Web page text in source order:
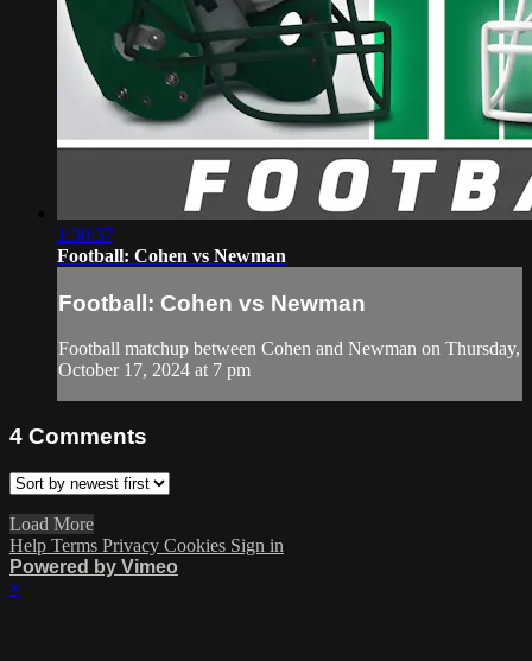
1:30:37
Football: Cohen vs Newman
Football: Cohen vs Newman
Football matchup between Cohen and Newman on Thursday,
October 17, 2024 at 7 pm
4 Comments
Load More
Help Terms Privacy Cookies Sign in
Powered by Vimeo
×